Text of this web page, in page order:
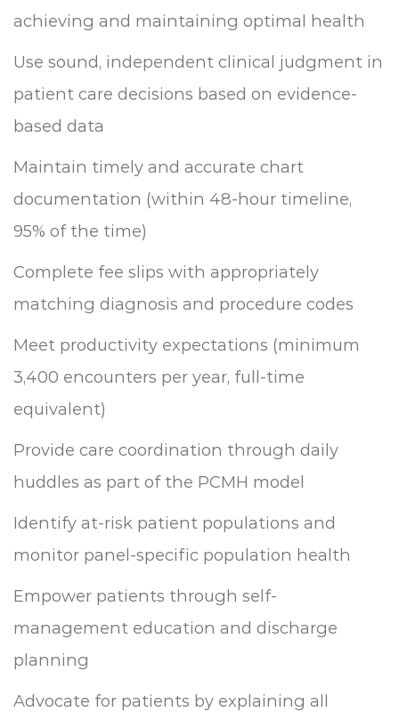
achieving and maintaining optimal health
Use sound, independent clinical judgment in
patient care decisions based on evidence-
based data
Maintain timely and accurate chart
documentation (within 48-hour timeline,
95% of the time)
Complete fee slips with appropriately
matching diagnosis and procedure codes
Meet productivity expectations (minimum
3,400 encounters per year, full-time
equivalent)
Provide care coordination through daily
huddles as part of the PCMH model
Identify at-risk patient populations and
monitor panel-specific population health
Empower patients through self-
management education and discharge
planning
Advocate for patients by explaining all